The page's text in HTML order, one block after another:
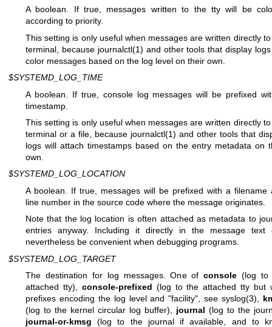
A boolean. If true, messages written to the tty will be
according to priority.
This setting is only useful when messages are written directly
terminal, because journalctl(1) and other tools that display
color messages based on the log level on their own.
$SYSTEMD_LOG_TIME
A boolean. If true, console log messages will be prefixed
timestamp.
This setting is only useful when messages are written directly
terminal or a file, because journalctl(1) and other tools that
logs will attach timestamps based on the entry metadata on
own.
$SYSTEMD_LOG_LOCATION
A boolean. If true, messages will be prefixed with a filename
line number in the source code where the message originates.
Note that the log location is often attached as metadata to
entries anyway. Including it directly in the message text
nevertheless be convenient when debugging programs.
$SYSTEMD_LOG_TARGET
The destination for log messages. One ofconsole (log to
attached tty), console-prefixed (log to the attached tty but
prefixes encoding the log level and "facility", seesyslog(3)
(log to the kernel circular log buffer), journal (log to the
journal-or-kmsg (log to the journal if available, and to